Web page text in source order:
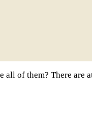
of them? There are